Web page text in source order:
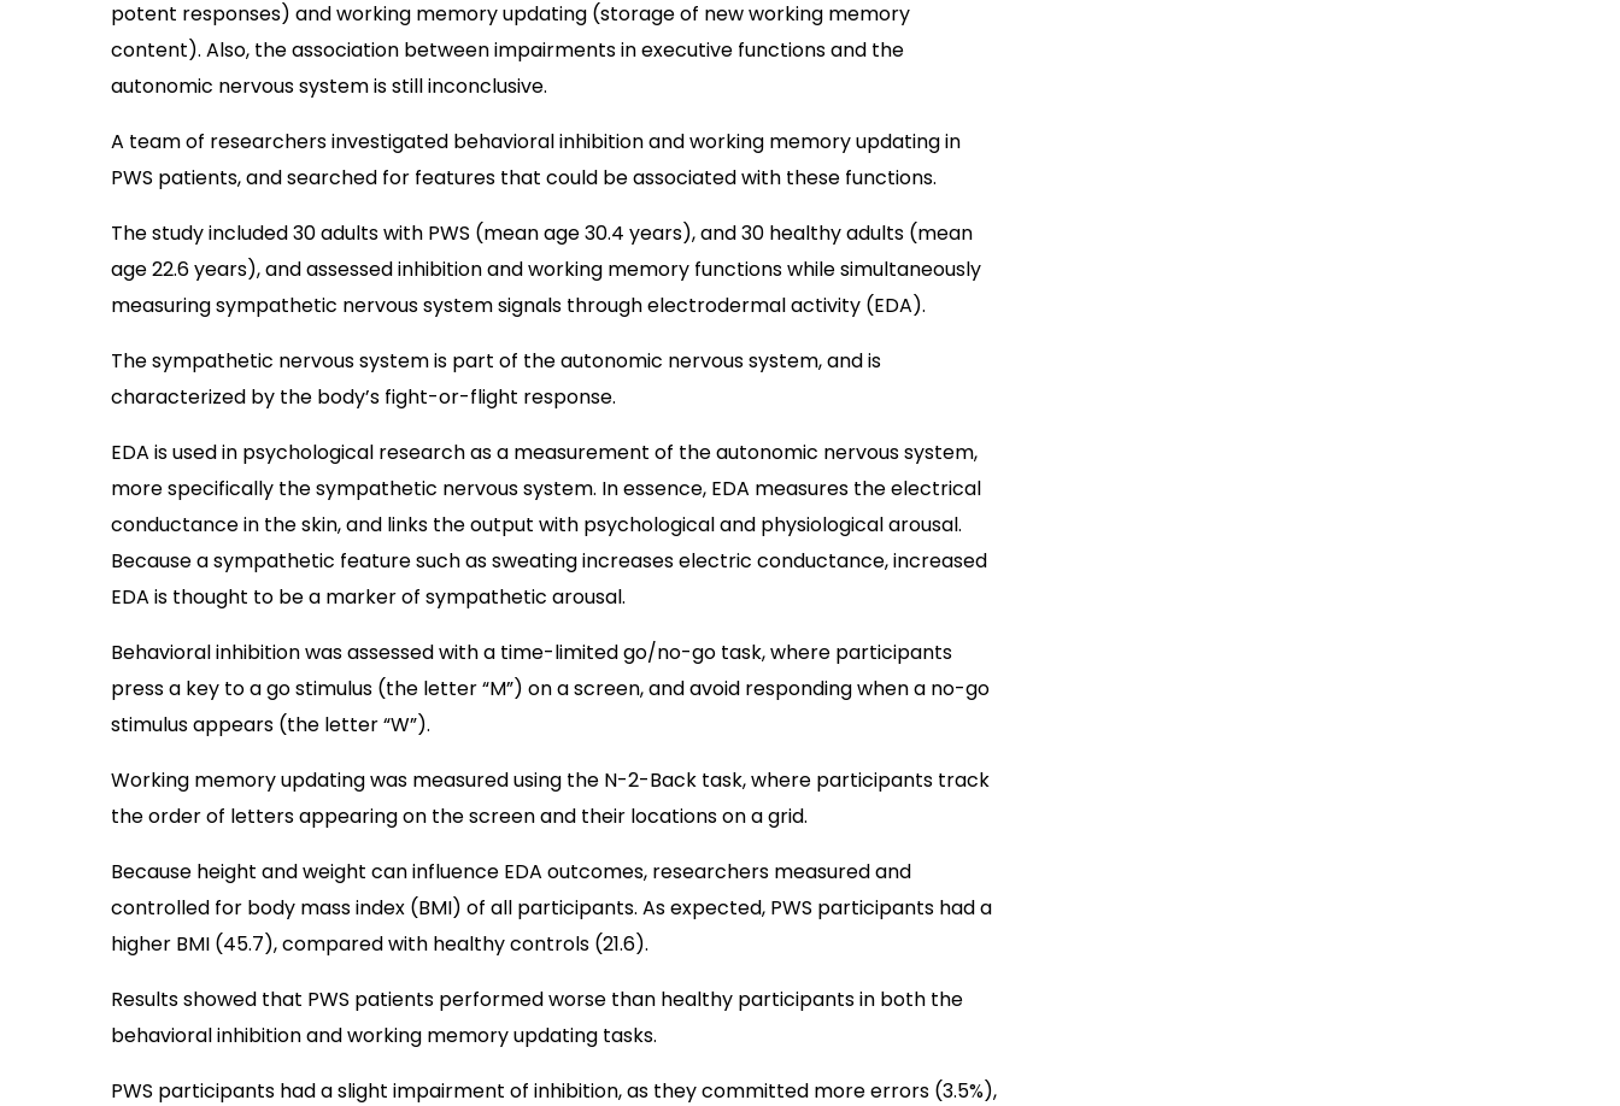
potent responses) and working memory updating (storage of new working memory
content). Also, the association between impairments in executive functions and the
autonomic nervous system is still inconclusive.
A team of researchers investigated behavioral inhibition and working memory updating in
PWS patients, and searched for features that could be associated with these functions.
The study included 30 adults with PWS (mean age 30.4 years), and 30 healthy adults (mean
age 22.6 years), and assessed inhibition and working memory functions while simultaneously
measuring sympathetic nervous system signals through electrodermal activity (EDA).
The sympathetic nervous system is part of the autonomic nervous system, and is
characterized by the body’s fight-or-flight response.
EDA is used in psychological research as a measurement of the autonomic nervous system,
more specifically the sympathetic nervous system. In essence, EDA measures the electrical
conductance in the skin, and links the output with psychological and physiological arousal.
Because a sympathetic feature such as sweating increases electric conductance, increased
EDA is thought to be a marker of sympathetic arousal.
Behavioral inhibition was assessed with a time-limited go/no-go task, where participants
press a key to a go stimulus (the letter “M”) on a screen, and avoid responding when a no-go
stimulus appears (the letter “W”).
Working memory updating was measured using the N-2-Back task, where participants track
the order of letters appearing on the screen and their locations on a grid.
Because height and weight can influence EDA outcomes, researchers measured and
controlled for body mass index (BMI) of all participants. As expected, PWS participants had a
higher BMI (45.7), compared with healthy controls (21.6).
Results showed that PWS patients performed worse than healthy participants in both the
behavioral inhibition and working memory updating tasks.
PWS participants had a slight impairment of inhibition, as they committed more errors (3.5%),